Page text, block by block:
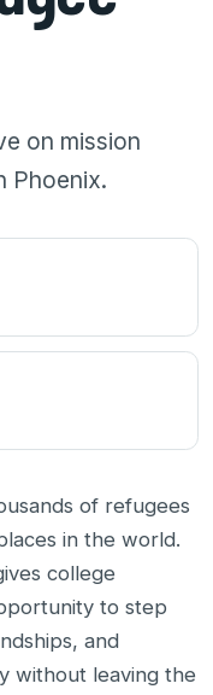
on mission
Phoenix.
of refugees
in the world.
college
to step
and
without leaving the